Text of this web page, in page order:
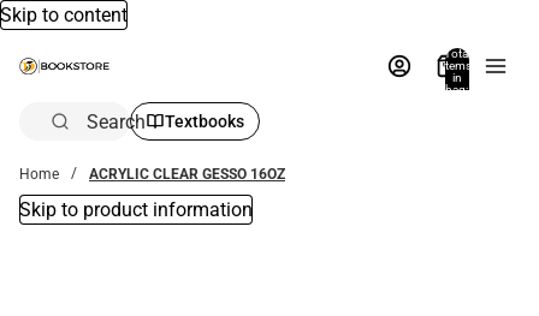
Skip to content
Total
items
in
bag:
Search Textbooks
Home ACRYLIC CLEAR GESSO 16OZ
Skip to product information